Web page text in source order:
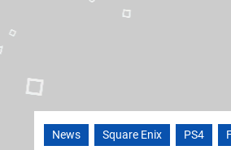
News Square Enix PS4